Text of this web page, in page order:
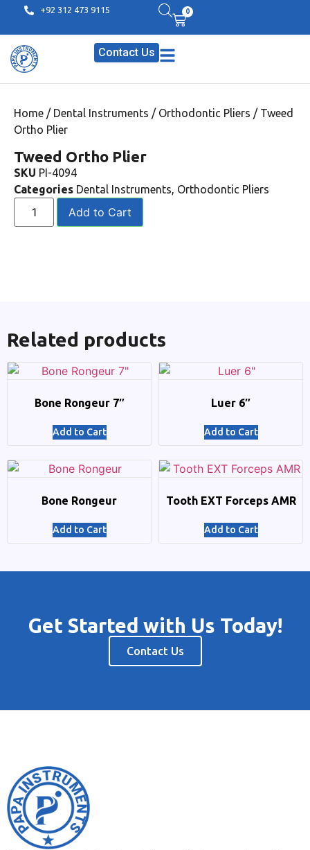
+92 312 473 9115 0
Contact Us
Home / Dental Instruments / Orthodontic Pliers / Tweed
Ortho Plier
Tweed Ortho Plier
SKU PI-4094
Categories Dental Instruments, Orthodontic Pliers
Add to Cart
Related products
Bone Rongeur 7″
Add to Cart
Luer 6″
Add to Cart
Bone Rongeur
Add to Cart
Tooth EXT Forceps AMR
Add to Cart
Get Started with Us Today!
Contact Us